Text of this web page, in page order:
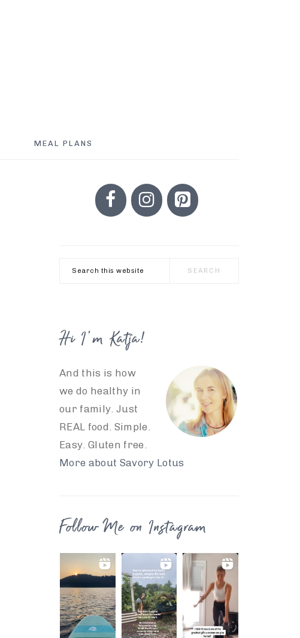
MEAL PLANS
PRIMARY
Search
Hi I’m Katja!
And this is how
we do healthy in
our family. Just
REAL food. Simple.
Easy. Gluten free.
More about Savory Lotus
Follow Me on Instagram